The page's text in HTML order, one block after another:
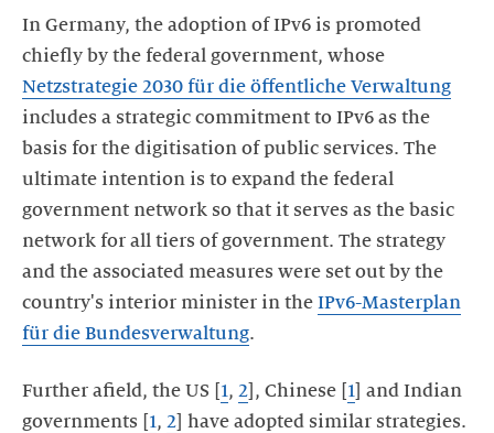
In Germany, the adoption of IPv6 is promoted
chiefly by the federal government, whose
Netzstrategie 2030 für die öffentliche Verwaltung
includes a strategic commitment to IPv6 as the
basis for the digitisation of public services. The
ultimate intention is to expand the federal
government network so that it serves as the basic
network for all tiers of government. The strategy
and the associated measures were set out by the
country's interior minister in the IPv6-Masterplan
für die Bundesverwaltung.
Further afield, the US [ 1, 2 ], Chinese [ 1 ] and Indian
governments [ 1, 2 ] have adopted similar strategies.